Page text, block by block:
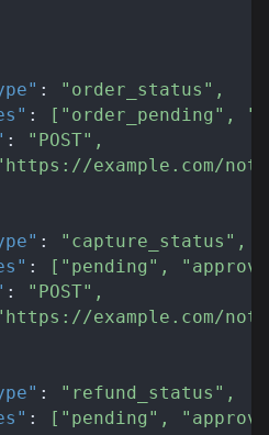
: "order_status" ,
: [ "order_pending" ,
: "POST" ,
example.com/
: "capture_status" ,
: [ "pending" ,
: "POST" ,
example.com/
: "refund_status" ,
: [ "pending" ,